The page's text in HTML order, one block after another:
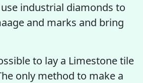
industrial diamonds to
and marks and bring
to lay a Limestone tile
only method to make a